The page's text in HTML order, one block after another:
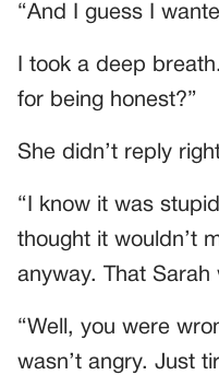
“And I guess I
I took a deep
for being honest?”
She didn’t reply
“I know it was
thought it wouldn’t
anyway. That Sarah
“Well, you were
wasn’t angry. Just